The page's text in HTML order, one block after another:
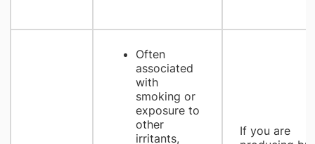
Often
associated
with
smoking or
exposure to
other
irritants,
If you are